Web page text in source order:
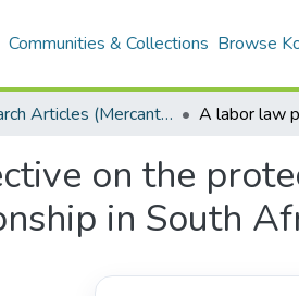
Communities & Collections Browse
Research Articles (Mercantile Law)
on the
in South